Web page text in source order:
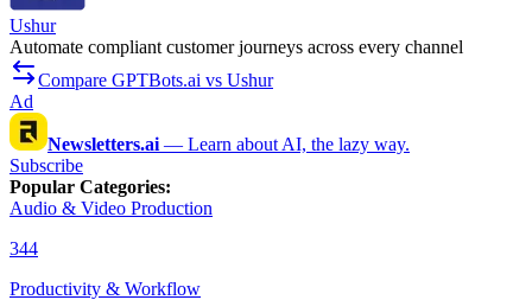
Ushur
Automate compliant customer journeys across every channel
Compare GPTBots.ai vs Ushur
Ad
Newsletters.ai — Learn about AI, the lazy way.
Subscribe
Popular Categories:
Audio & Video Production
344
Productivity & Workflow